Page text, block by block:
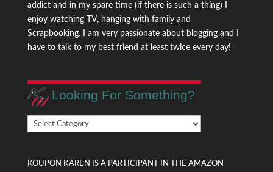
addict and in my spare time (if there is such a thing) I
enjoy watching TV, hanging with family and
Scrapbooking. I am very passionate about blogging and I
have to talk to my best friend at least twice every day!
Looking For Something?
Looking
KOUPON KAREN IS A PARTICIPANT IN THE AMAZON